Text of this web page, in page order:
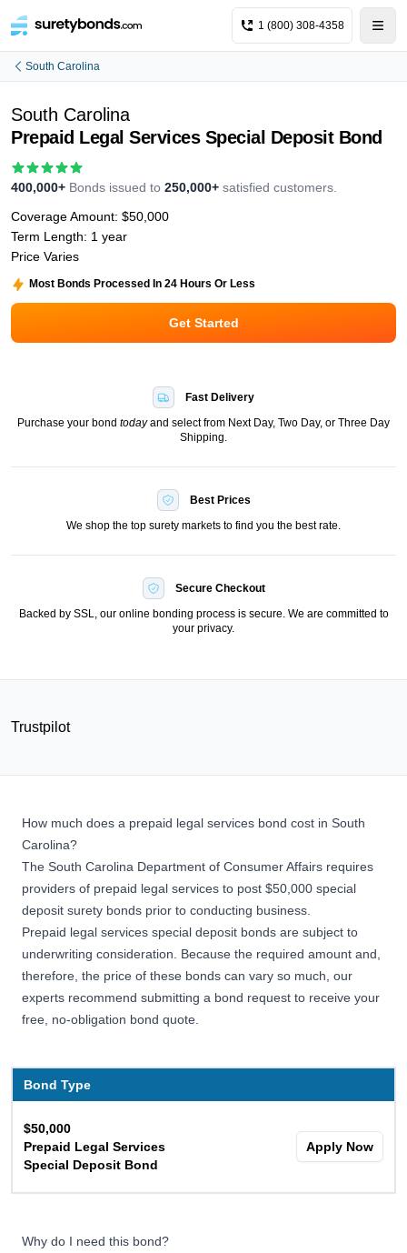
1 (800) 308-4358
South Carolina
South Carolina
Prepaid Legal Services Special Deposit Bond
400,000+ Bonds issued to 250,000+ satisfied customers.
Coverage Amount: $50,000
Term Length: 1 year
Price Varies
Most Bonds Processed In 24 Hours Or Less
Get Started
Fast Delivery
Purchase your bond todayand select from Next Day, Two Day, or Three Day
Shipping.
Best Prices
We shop the top surety markets to find you the best rate.
Secure Checkout
Backed by SSL, our online bonding process is secure. We are committed to
your privacy.
Trustpilot
How much does a prepaid legal services bond cost in South
Carolina?
The South Carolina Department of Consumer Affairs requires
providers of prepaid legal services to post $50,000 special
deposit surety bonds prior to conducting business.
Prepaid legal services special deposit bonds are subject to
underwriting consideration. Because the required amount and,
therefore, the price of these bonds can vary so much, our
experts recommend submitting a bond request to receive your
free, no-obligation bond quote.
Bond Type
$50,000
Prepaid Legal Services
Special Deposit Bond
Apply Now
Why do I need this bond?